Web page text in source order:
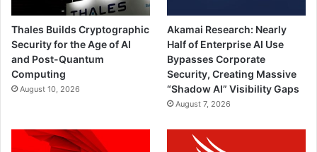
Thales Builds Cryptographic
Security for the Age of AI
and Post-Quantum
Computing
August 10, 2026
Akamai Research: Nearly
Half of Enterprise AI Use
Bypasses Corporate
Security, Creating Massive
“Shadow AI” Visibility Gaps
August 7, 2026